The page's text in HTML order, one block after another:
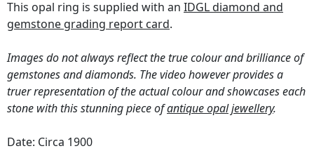
This opal ring is supplied with an IDGL diamond and
gemstone grading report card.
Images do not always reflect the true colour and brilliance of
gemstones and diamonds. The video however provides a
truer representation of the actual colour and showcases each
stone with this stunning piece ofantique opal jewellery.
Date: Circa 1900